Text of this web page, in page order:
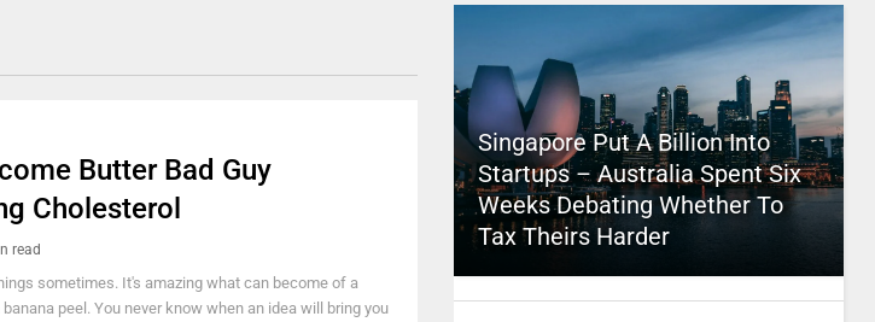
Butter Bad Guy
Cholesterol
read
sometimes. It's amazing what can become of a
peel. You never know when an idea will bring you
Singapore Put A Billion Into
Startups – Australia Spent Six
Weeks Debating Whether To
Tax Theirs Harder